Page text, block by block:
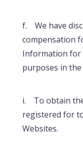
f. We have
compensation
Information for
purposes in
i. To obtain
registered for
Websites.